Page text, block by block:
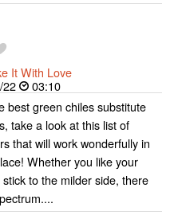
It With Love
22
03:10
best green chiles substitute
take a look at this list of
that will work wonderfully in
Whether you like your
to the milder side, there